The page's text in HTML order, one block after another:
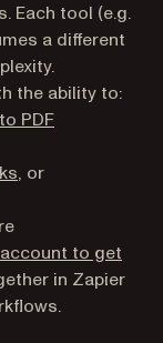
Each tool (e.g.
a different
the ability to:
PDF
, or
to get
in Zapier